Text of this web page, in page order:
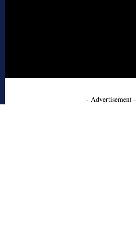
- Advertisement -